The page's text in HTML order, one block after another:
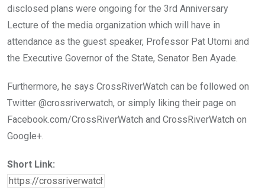
disclosed plans were ongoing for the 3rd Anniversary
Lecture of the media organization which will have in
attendance as the guest speaker, Professor Pat Utomi and
the Executive Governor of the State, Senator Ben Ayade.
Furthermore, he says CrossRiverWatch can be followed on
Twitter @crossriverwatch, or simply liking their page on
Facebook.com/CrossRiverWatch and CrossRiverWatch on
Google+.
Short Link: